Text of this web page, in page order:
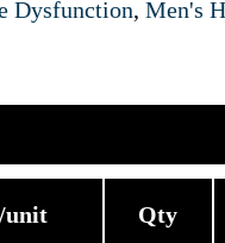
Dysfunction, Men's
unit Qty